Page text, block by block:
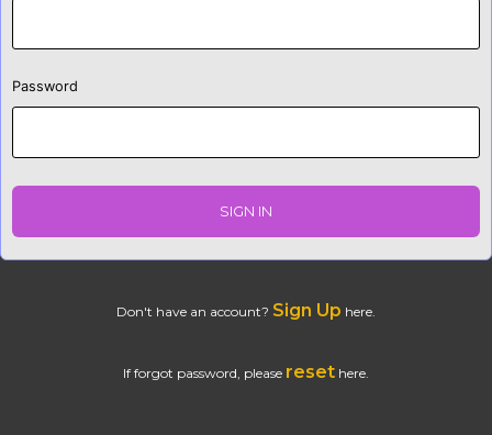
Password
SIGN IN
Don't have an account? Sign Up here.
If forgot password, please reset here.